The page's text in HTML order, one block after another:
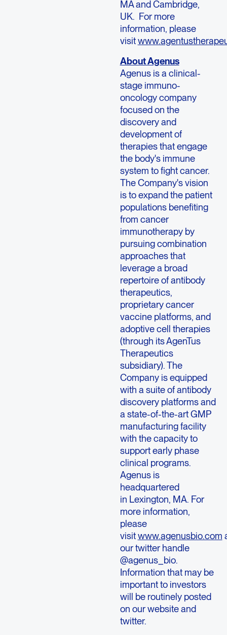
MA and Cambridge,
UK. For more
information, please
visit
About Agenus
Agenus is a clinical-
stage immuno-
oncology company
focused on the
discovery and
development of
therapies that engage
the body's immune
system to fight cancer.
The Company's vision
is to expand the patient
populations benefiting
from cancer
immunotherapy by
pursuing combination
approaches that
leverage a broad
repertoire of antibody
therapeutics,
proprietary cancer
vaccine platforms, and
adoptive cell therapies
(through its AgenTus
Therapeutics
subsidiary). The
Company is equipped
with a suite of antibody
discovery platforms and
a state-of-the-art GMP
manufacturing facility
with the capacity to
support early phase
clinical programs.
Agenus is
headquartered
in Lexington, MA. For
more information,
please
visitwww.agenusbio.com
our twitter handle
@agenus_bio.
Information that may be
important to investors
will be routinely posted
on our website and
twitter.